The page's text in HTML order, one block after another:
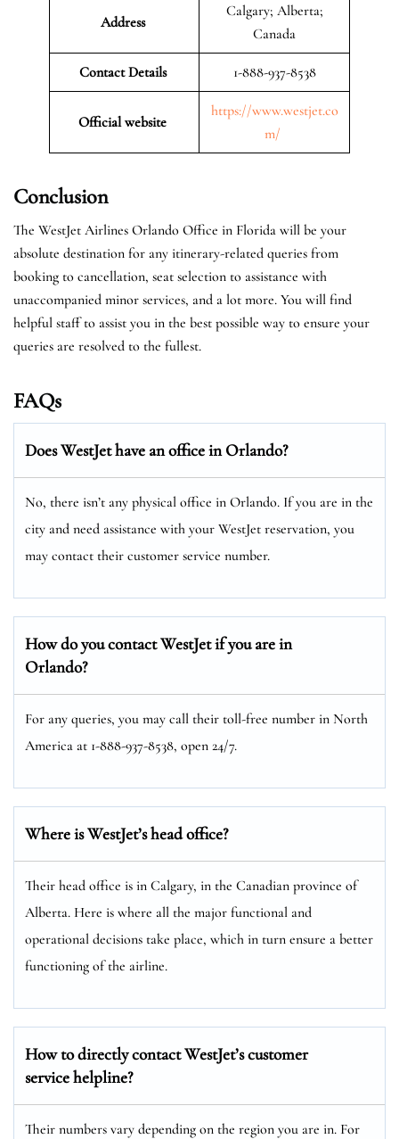
Address
Calgary; Alberta;
Canada
Contact Details 1-888-937-8538
Official website
https://www.westjet.co
m/
Conclusion
The WestJet Airlines Orlando Office in Florida will be your
absolute destination for any itinerary-related queries from
booking to cancellation, seat selection to assistance with
unaccompanied minor services, and a lot more. You will find
helpful staff to assist you in the best possible way to ensure your
queries are resolved to the fullest.
FAQs
Does WestJet have an office in Orlando?
No, there isn’t any physical office in Orlando. If you are in the
city and need assistance with your WestJet reservation, you
may contact their customer service number.
How do you contact WestJet if you are in
Orlando?
For any queries, you may call their toll-free number in North
America at 1-888-937-8538, open 24/7.
Where is WestJet’s head office?
Their head office is in Calgary, in the Canadian province of
Alberta. Here is where all the major functional and
operational decisions take place, which in turn ensure a better
functioning of the airline.
How to directly contact WestJet’s customer
service helpline?
Their numbers vary depending on the region you are in. For